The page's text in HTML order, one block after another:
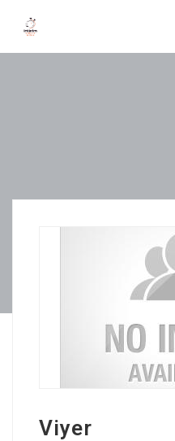
Viyer